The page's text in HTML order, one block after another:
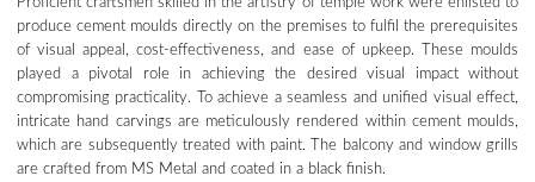
Proficient craftsmen skilled in the artistry of temple work were enlisted to
produce cement moulds directly on the premises to fulfil the prerequisites
of visual appeal, cost-effectiveness, and ease of upkeep. These moulds
played a pivotal role in achieving the desired visual impact without
compromising practicality. To achieve a seamless and unified visual effect,
intricate hand carvings are meticulously rendered within cement moulds,
which are subsequently treated with paint. The balcony and window grills
are crafted from MS Metal and coated in a black finish.